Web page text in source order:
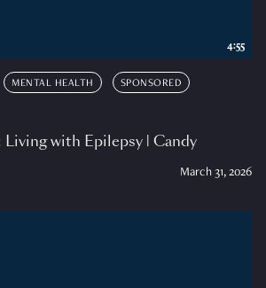
MENTAL HEALTH SPONSORED
Living with Epilepsy | Candy
March 31, 2026
4:55